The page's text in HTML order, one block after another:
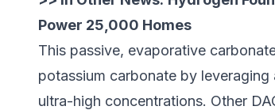
Power 25,000 Homes
This passive, evaporative
potassium carbonate by
ultra-high concentrations. Other